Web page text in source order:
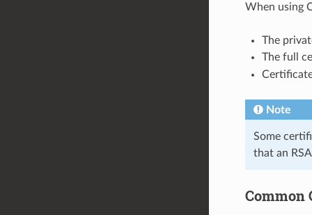
When using
The
The full
Note
Some
that an
Common